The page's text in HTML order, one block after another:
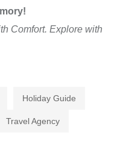
Comfort. Explore with
Holiday Guide
Travel Agency